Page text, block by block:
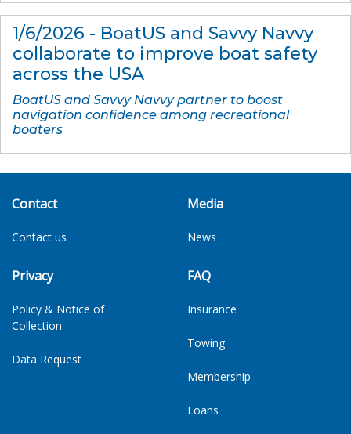
1/6/2026 - BoatUS and Savvy Navvy
collaborate to improve boat safety
across the USA
BoatUS and Savvy Navvy partner to boost
navigation confidence among recreational
boaters
Contact
Contact us
Privacy
Policy & Notice of
Collection
Data Request
Media
News
FAQ
Insurance
Towing
Membership
Loans